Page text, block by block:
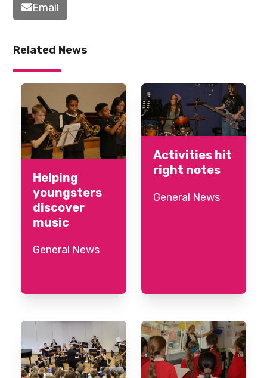
Email
Related News
Helping
youngsters
discover
music
General News
Activities hit
right notes
General News